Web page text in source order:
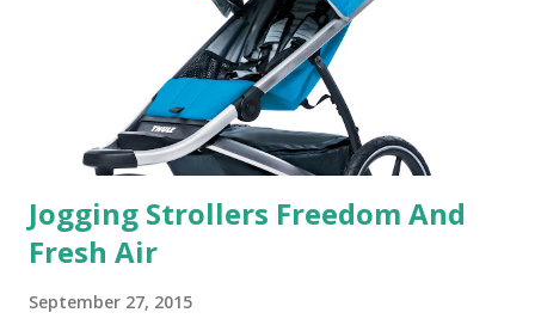
found the test very interesting. However, you were
supposed to go with your gut and not think too long. On
one of the images I actually changed my mind and changed...
Jogging Strollers Freedom And
Fresh Air
September 27, 2015